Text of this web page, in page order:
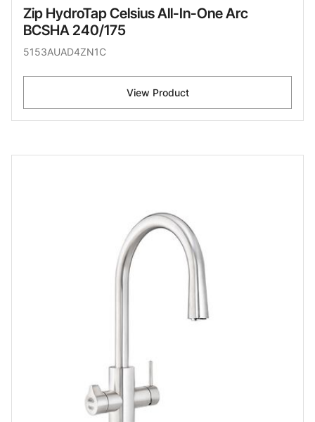
Zip HydroTap Celsius All-In-One Arc
BCSHA 240/175
5153AUAD4ZN1C
View Product